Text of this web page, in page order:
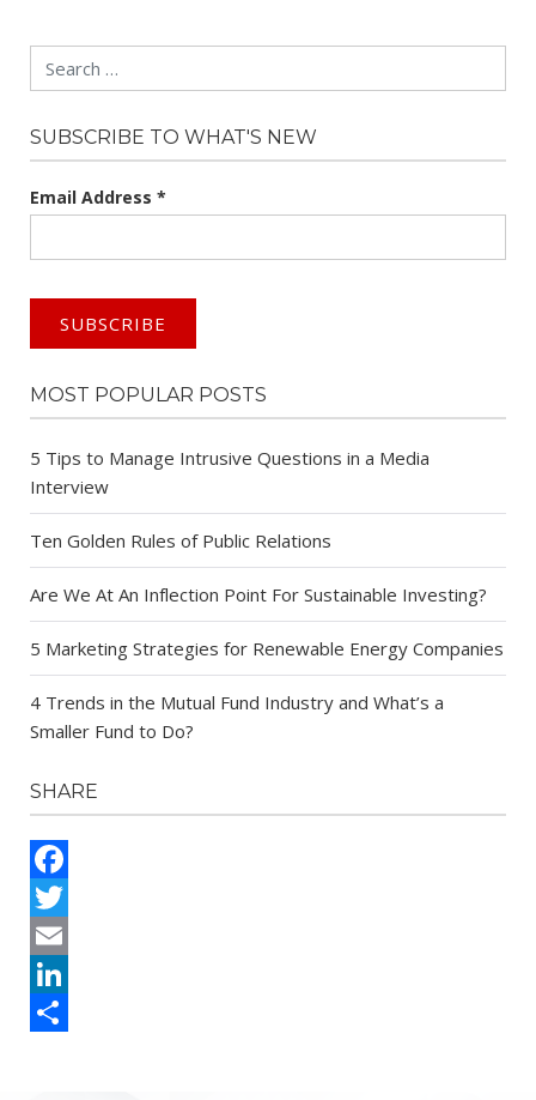
Search
SUBSCRIBE TO WHAT'S NEW
Email Address *
MOST POPULAR POSTS
5 Tips to Manage Intrusive Questions in a Media
Interview
Ten Golden Rules of Public Relations
Are We At An Inflection Point For Sustainable Investing?
5 Marketing Strategies for Renewable Energy Companies
4 Trends in the Mutual Fund Industry and What’s a
Smaller Fund to Do?
SHARE
Facebook
Twitter
Email
LinkedIn